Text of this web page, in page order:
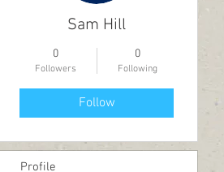
Sam Hill
0
Followers
0
Following
Follow
Profile